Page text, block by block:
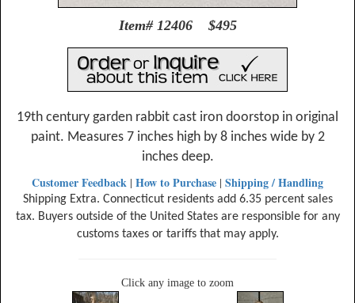
Item# 12406 $495
19th century garden rabbit cast iron doorstop in original
paint. Measures 7 inches high by 8 inches wide by 2
inches deep.
Customer Feedback | How to Purchase | Shipping / Handling
Shipping Extra. Connecticut residents add 6.35 percent sales
tax. Buyers outside of the United States are responsible for any
customs taxes or tariffs that may apply.
Click any image to zoom